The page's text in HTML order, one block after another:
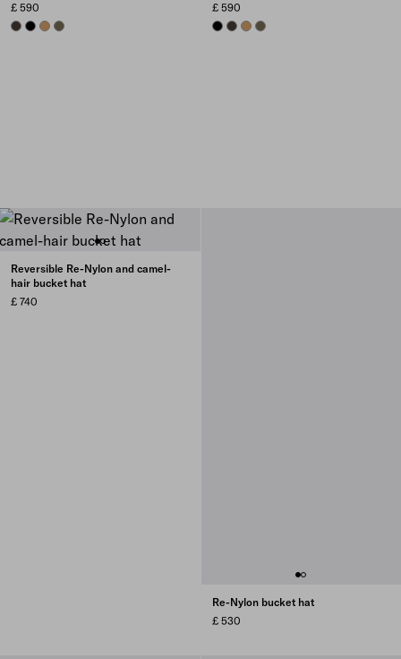
£ 590
BURNT BROWN
BLACKCAMELFOREST
£ 590
BLACKBURNT BROWN
CAMELFOREST
Reversible Re-Nylon and camel-
hair bucket hat
£ 740
Re-Nylon bucket hat
£ 530